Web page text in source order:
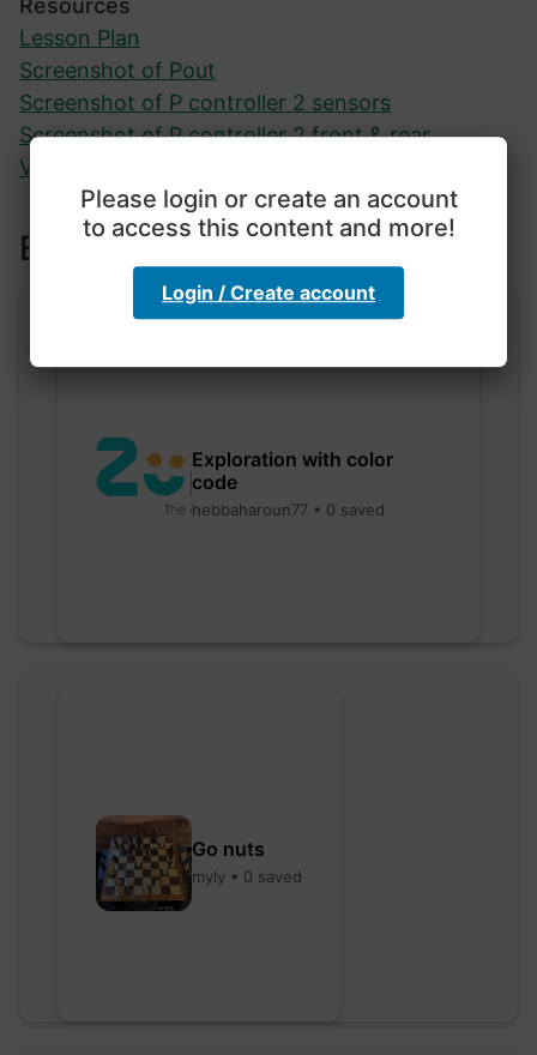
Resources
Lesson Plan
Screenshot of Pout
Screenshot of P controller 2 sensors
Screenshot of P controller 2 front & rear
Video of Evo in action
Explore more lessons
Exploration with color
code
hebbaharoun77 • 0 saved
Go nuts
myly • 0 saved
Please login or create an account
to access this content and more!
Login / Create account